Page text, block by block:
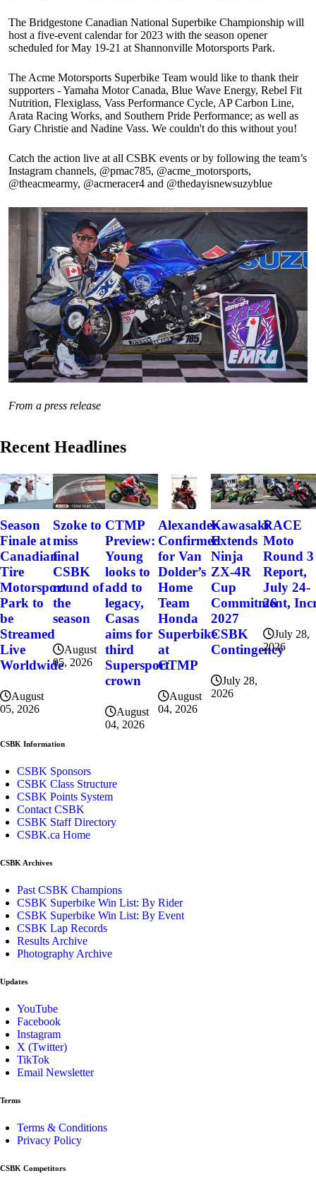
The Bridgestone Canadian National Superbike Championship will
host a five-event calendar for 2023 with the season opener
scheduled for May 19-21 at Shannonville Motorsports Park.
The Acme Motorsports Superbike Team would like to thank their
supporters - Yamaha Motor Canada, Blue Wave Energy, Rebel Fit
Nutrition, Flexiglass, Vass Performance Cycle, AP Carbon Line,
Arata Racing Works, and Southern Pride Performance; as well as
Gary Christie and Nadine Vass. We couldn't do this without you!
Catch the action live at all CSBK events or by following the team’s
Instagram channels, @pmac785, @acme_motorsports,
@theacmearmy, @acmeracer4 and @thedayisnewsuzyblue
From a press release
Recent Headlines
Season
Finale at
Canadian
Tire
Motorsport
Park to
be
Streamed
Live
Worldwide
August
05, 2026
Szoke to
miss
final
CSBK
round of
the
season
August
05, 2026
CTMP
Preview:
Young
looks to
add to
legacy,
Casas
aims for
third
Supersport
crown
August
04, 2026
Alexander
Confirmed
for Van
Dolder’s
Home
Team
Honda
Superbike
at
CTMP
August
04, 2026
Kawasaki
Extends
Ninja
ZX-4R
Cup
Commitment,
2027
CSBK
Contingency
July 28,
2026
RACE
Moto
Round 3
Report,
July 24-
26
July 28,
2026
CSBK Information
CSBK Sponsors
CSBK Class Structure
CSBK Points System
Contact CSBK
CSBK Staff Directory
CSBK.ca Home
CSBK Archives
Past CSBK Champions
CSBK Superbike Win List: By Rider
CSBK Superbike Win List: By Event
CSBK Lap Records
Results Archive
Photography Archive
Updates
YouTube
Facebook
Instagram
X (Twitter)
TikTok
Email Newsletter
Terms
Terms & Conditions
Privacy Policy
CSBK Competitors